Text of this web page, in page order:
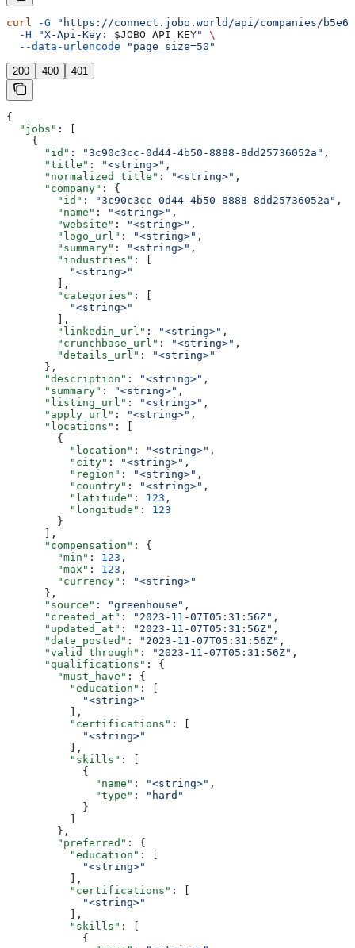
curl -G "https://connect.jobo.world/api/companies/
  -H
"X-Api-Key: $JOBO_API_KEY"
\
  --data-urlencode
"page_size=50"
200 400 401
{
  "jobs"
: [
    {
      "id"
: "3c90c3cc-0d44-4b50-8888-8dd25736052a" ,
      "title"
: "<string>" ,
      "normalized_title"
: "<string>" ,
      "company"
: {
        "id"
: "3c90c3cc-0d44-4b50-8888-8dd25736052a" ,
        "name"
: "<string>" ,
        "website"
: "<string>" ,
        "logo_url"
: "<string>" ,
        "summary"
: "<string>" ,
        "industries"
: [
          "<string>"
        ],
        "categories"
: [
          "<string>"
        ],
        "linkedin_url"
: "<string>" ,
        "crunchbase_url"
: "<string>" ,
        "details_url"
:
"<string>"
      },
      "description"
: "<string>" ,
      "summary"
: "<string>" ,
      "listing_url"
: "<string>" ,
      "apply_url"
: "<string>" ,
      "locations"
: [
        {
          "location"
: "<string>" ,
          "city"
: "<string>" ,
          "region"
: "<string>" ,
          "country"
: "<string>" ,
          "latitude"
: 123 ,
          "longitude"
: 123
        }
      ],
      "compensation"
: {
        "min"
: 123 ,
        "max"
: 123 ,
        "currency"
:
"<string>"
      },
      "source"
: "greenhouse" ,
      "created_at"
: "2023-11-07T05:31:56Z" ,
      "updated_at"
: "2023-11-07T05:31:56Z" ,
      "date_posted"
: "2023-11-07T05:31:56Z" ,
      "valid_through"
: "2023-11-07T05:31:56Z" ,
      "qualifications"
: {
        "must_have"
: {
          "education"
: [
            "<string>"
          ],
          "certifications"
: [
            "<string>"
          ],
          "skills"
: [
            {
              "name"
: "<string>" ,
              "type"
:
"hard"
            }
          ]
        },
        "preferred"
: {
          "education"
: [
            "<string>"
          ],
          "certifications"
: [
            "<string>"
          ],
          "skills"
: [
            {